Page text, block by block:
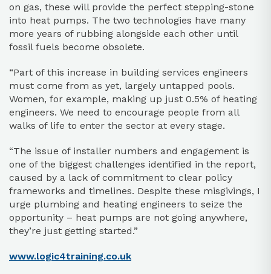
on gas, these will provide the perfect stepping-stone
into heat pumps. The two technologies have many
more years of rubbing alongside each other until
fossil fuels become obsolete.
“Part of this increase in building services engineers
must come from as yet, largely untapped pools.
Women, for example, making up just 0.5% of heating
engineers. We need to encourage people from all
walks of life to enter the sector at every stage.
“The issue of installer numbers and engagement is
one of the biggest challenges identified in the report,
caused by a lack of commitment to clear policy
frameworks and timelines. Despite these misgivings, I
urge plumbing and heating engineers to seize the
opportunity – heat pumps are not going anywhere,
they’re just getting started.”
www.logic4training.co.uk